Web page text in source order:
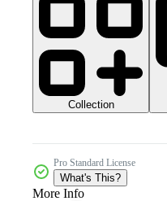
Collection
Pro Standard License
What's This?
More Info